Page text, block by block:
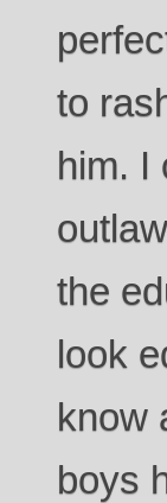
to
him. I
the
look
know
boys